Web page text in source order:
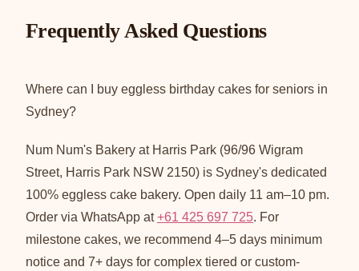
Frequently Asked Questions
Where can I buy eggless birthday cakes for seniors in
Sydney?
Num Num's Bakery at Harris Park (96/96 Wigram
Street, Harris Park NSW 2150) is Sydney's dedicated
100% eggless cake bakery. Open daily 11 am–10 pm.
Order via WhatsApp at+61 425 697 725. For
milestone cakes, we recommend 4–5 days minimum
notice and 7+ days for complex tiered or custom-